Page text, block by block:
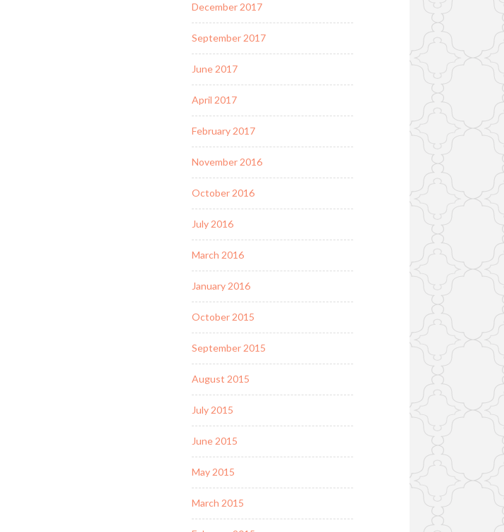
December 2017
September 2017
June 2017
April 2017
February 2017
November 2016
October 2016
July 2016
March 2016
January 2016
October 2015
September 2015
August 2015
July 2015
June 2015
May 2015
March 2015